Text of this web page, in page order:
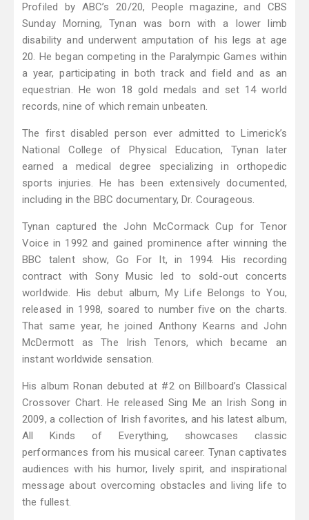
Profiled by ABC’s 20/20, People magazine, and CBS
Sunday Morning, Tynan was born with a lower limb
disability and underwent amputation of his legs at age
20. He began competing in the Paralympic Games within
a year, participating in both track and field and as an
equestrian. He won 18 gold medals and set 14 world
records, nine of which remain unbeaten.
The first disabled person ever admitted to Limerick’s
National College of Physical Education, Tynan later
earned a medical degree specializing in orthopedic
sports injuries. He has been extensively documented,
including in the BBC documentary, Dr. Courageous.
Tynan captured the John McCormack Cup for Tenor
Voice in 1992 and gained prominence after winning the
BBC talent show, Go For It, in 1994. His recording
contract with Sony Music led to sold-out concerts
worldwide. His debut album, My Life Belongs to You,
released in 1998, soared to number five on the charts.
That same year, he joined Anthony Kearns and John
McDermott as The Irish Tenors, which became an
instant worldwide sensation.
His album Ronan debuted at #2 on Billboard’s Classical
Crossover Chart. He released Sing Me an Irish Song in
2009, a collection of Irish favorites, and his latest album,
All Kinds of Everything, showcases classic
performances from his musical career. Tynan captivates
audiences with his humor, lively spirit, and inspirational
message about overcoming obstacles and living life to
the fullest.